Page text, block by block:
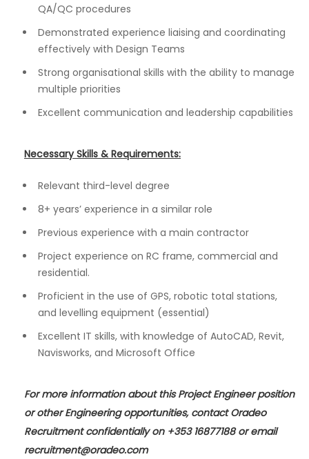
QA/QC procedures
Demonstrated experience liaising and coordinating
effectively with Design Teams
Strong organisational skills with the ability to manage
multiple priorities
Excellent communication and leadership capabilities
Necessary Skills & Requirements:
Relevant third-level degree
8+ years’ experience in a similar role
Previous experience with a main contractor
Project experience on RC frame, commercial and
residential.
Proficient in the use of GPS, robotic total stations,
and levelling equipment (essential)
Excellent IT skills, with knowledge of AutoCAD, Revit,
Navisworks, and Microsoft Office
For more information about this Project Engineer position
or other Engineering opportunities, contact Oradeo
Recruitment confidentially on +353 16877188 or email
recruitment@oradeo.com